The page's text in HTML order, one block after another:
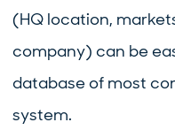
(HQ location,
company) can be
database of most
system.